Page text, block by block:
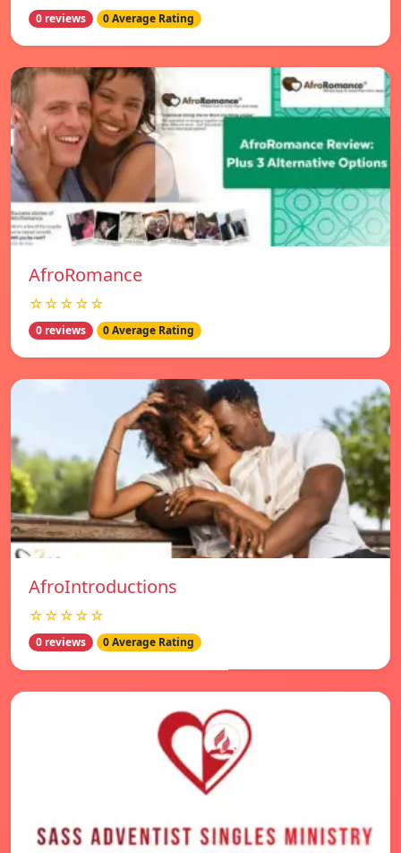
0 reviews 0 Average Rating
AfroRomance
☆☆☆☆☆
0 reviews 0 Average Rating
AfroIntroductions
☆☆☆☆☆
0 reviews 0 Average Rating